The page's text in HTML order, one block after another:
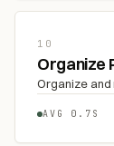
10
Organize
Organize and
AVG 0.7S